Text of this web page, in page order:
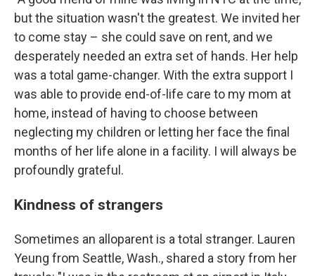
but the situation wasn't the greatest. We invited her
to come stay – she could save on rent, and we
desperately needed an extra set of hands. Her help
was a total game-changer. With the extra support I
was able to provide end-of-life care to my mom at
home, instead of having to choose between
neglecting my children or letting her face the final
months of her life alone in a facility. I will always be
profoundly grateful.
Kindness of strangers
Sometimes an alloparent is a total stranger. Lauren
Yeung from Seattle, Wash., shared a story from her